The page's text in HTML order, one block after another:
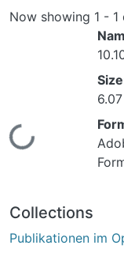
Now showing 1 - 1
Loading...
Collections
Publikationen im